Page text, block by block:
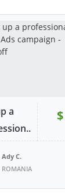
98%
a
$
Ady C.
ROMANIA